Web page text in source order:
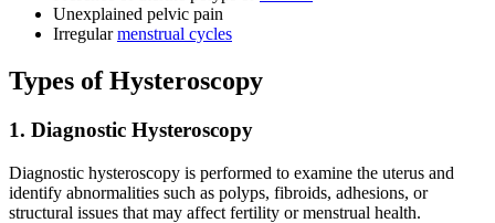
Unexplained pelvic pain
Irregularmenstrual cycles
Types of Hysteroscopy
1. Diagnostic Hysteroscopy
Diagnostic hysteroscopy is performed to examine the uterus and
identify abnormalities such as polyps, fibroids, adhesions, or
structural issues that may affect fertility or menstrual health.